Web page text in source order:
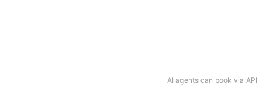
AI agents can book via API